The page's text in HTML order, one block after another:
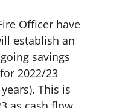
Officer have
establish an
savings
2022/23
This is